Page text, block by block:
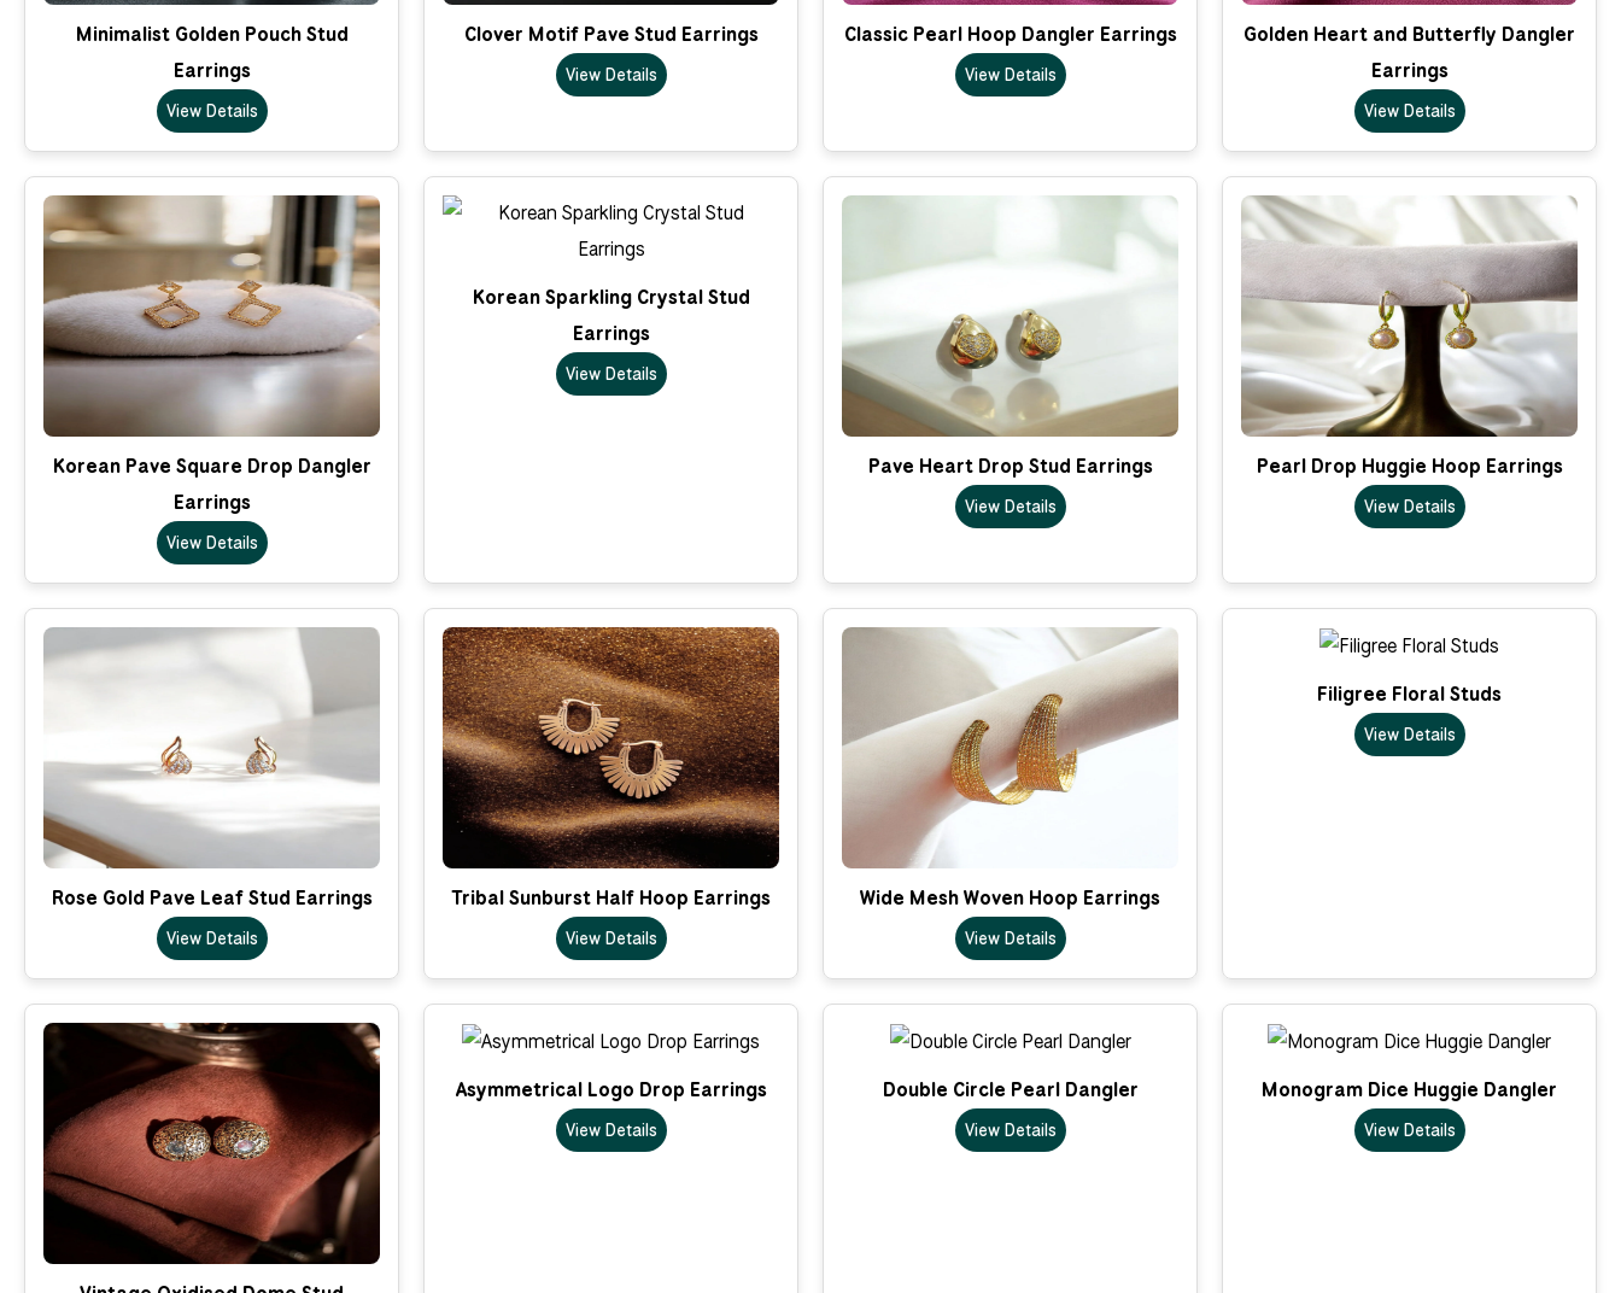
Minimalist Golden Pouch Stud
Earrings
View Details
Clover Motif Pave Stud Earrings
View Details
Classic Pearl Hoop Dangler Earrings
View Details
Golden Heart and Butterfly Dangler
Earrings
View Details
Korean Pave Square Drop Dangler
Earrings
View Details
Korean Sparkling Crystal Stud
Earrings
View Details
Pave Heart Drop Stud Earrings
View Details
Pearl Drop Huggie Hoop Earrings
View Details
Rose Gold Pave Leaf Stud Earrings
View Details
Tribal Sunburst Half Hoop Earrings
View Details
Wide Mesh Woven Hoop Earrings
View Details
Filigree Floral Studs
View Details
Asymmetrical Logo Drop Earrings
View Details
Double Circle Pearl Dangler
View Details
Monogram Dice Huggie Dangler
View Details